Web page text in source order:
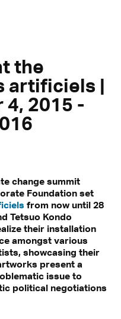
the
artificiels |
4, 2015 -
change summit
Foundation set
from now until 28
Tetsuo Kondo
their installation
amongst various
showcasing their
present a
issue to
political negotiations